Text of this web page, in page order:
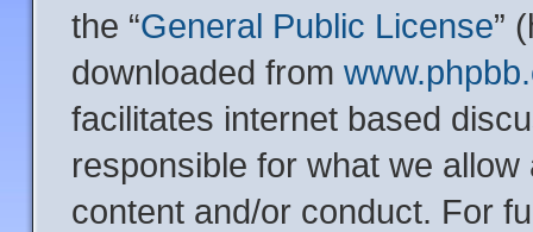
the “General Public License”
downloaded from
facilitates internet based
responsible for what we
content and/or conduct. For